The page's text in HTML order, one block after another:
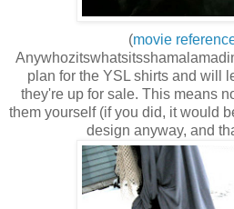
(movie
plan for the YSL shirts and will
they're up for sale. This means
them yourself (if you did, it would
design anyway, and